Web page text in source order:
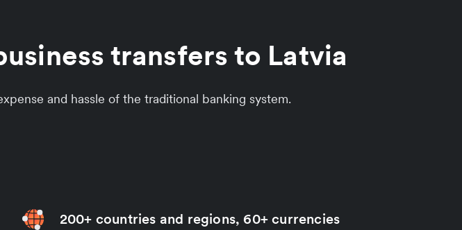
transfers to Latvia
and hassle of the traditional banking system.
200+ countries and regions, 60+ currencies